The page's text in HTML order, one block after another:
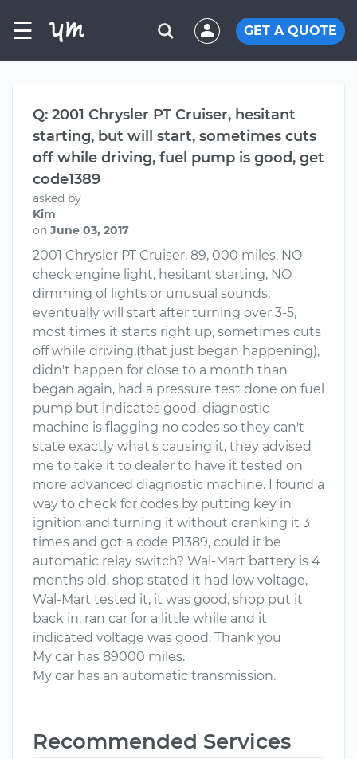
☰ GET A QUOTE
Q: 2001 Chrysler PT Cruiser, hesitant
starting, but will start, sometimes cuts
off while driving, fuel pump is good, get
code1389
asked by
Kim
on June 03, 2017
2001 Chrysler PT Cruiser, 89, 000 miles. NO
check engine light, hesitant starting, NO
dimming of lights or unusual sounds,
eventually will start after turning over 3-5,
most times it starts right up, sometimes cuts
off while driving,(that just began happening),
didn't happen for close to a month than
began again, had a pressure test done on fuel
pump but indicates good, diagnostic
machine is flagging no codes so they can't
state exactly what's causing it, they advised
me to take it to dealer to have it tested on
more advanced diagnostic machine. I found a
way to check for codes by putting key in
ignition and turning it without cranking it 3
times and got a code P1389, could it be
automatic relay switch? Wal-Mart battery is 4
months old, shop stated it had low voltage,
Wal-Mart tested it, it was good, shop put it
back in, ran car for a little while and it
indicated voltage was good. Thank you
My car has 89000 miles.
My car has an automatic transmission.
Recommended Services